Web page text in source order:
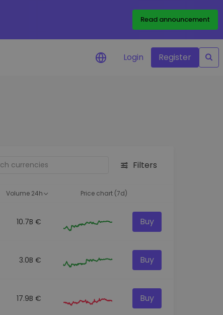
Read announcement
Login Register
Filters
Volume 24h Price chart (7d)
10.7B € Buy
3.0B € Buy
17.9B € Buy